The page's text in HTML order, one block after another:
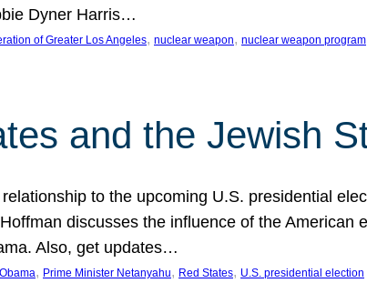
Dyner Harris…
of Greater Los Angeles, nuclear weapon, nuclear weapon program
and the Jewish
to the upcoming U.S. presidential
discusses the influence of the American
Also, get updates…
, Prime Minister Netanyahu, Red States, U.S. presidential election